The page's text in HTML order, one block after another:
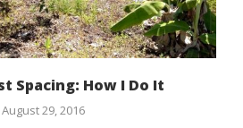
Spacing: How I Do It
August 29, 2016